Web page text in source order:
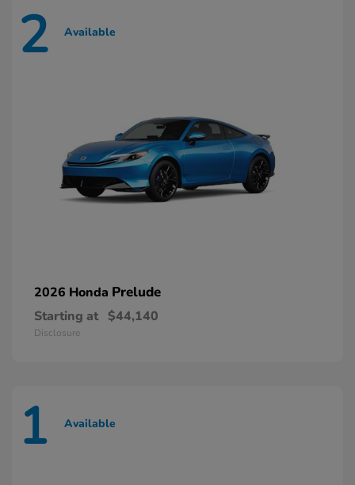
2 Available
2026 Honda Prelude
Starting at $44,140
Disclosure
1 Available